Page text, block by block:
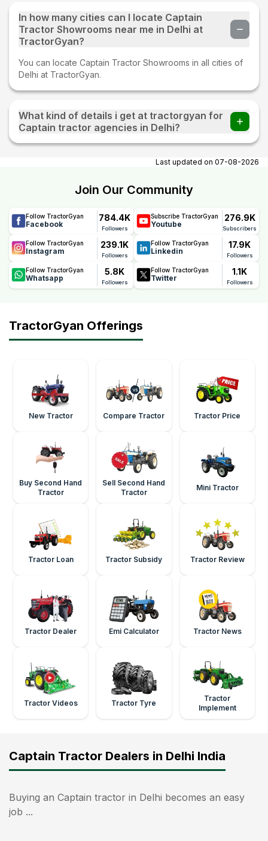
In how many cities can I locate Captain
Tractor Showrooms near me in Delhi at
TractorGyan?
You can locate Captain Tractor Showrooms in all cities of
Delhi at TractorGyan.
What kind of details i get at tractorgyan for
Captain tractor agencies in Delhi?
At tractorgyan get Captain tractor showrooms in Delhi
contact number, email, city, pincode, address.
Last updated on 07-08-2026
Join Our Community
Follow TractorGyan
Facebook
784.4K
Followers
Subscribe TractorGyan
Youtube
276.9K
Subscribers
Follow TractorGyan
Instagram
239.1K
Followers
Follow TractorGyan
Linkedin
17.9K
Followers
Follow TractorGyan
Whatsapp
5.8K
Followers
Follow TractorGyan
Twitter
1.1K
Followers
TractorGyan Offerings
New Tractor Compare Tractor Tractor Price
Buy Second Hand
Tractor
Sell Second Hand
Tractor
Mini Tractor
Tractor Loan Tractor Subsidy Tractor Review
Tractor Dealer Emi Calculator Tractor News
Tractor Videos Tractor Tyre
Tractor
Implement
Captain Tractor Dealers in Delhi India
Buying an Captain tractor in Delhi becomes an easy
job ...